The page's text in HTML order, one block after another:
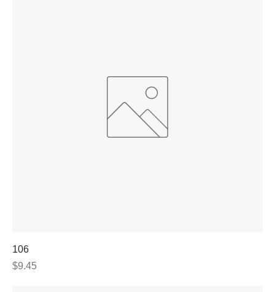
106
Price
$9.45